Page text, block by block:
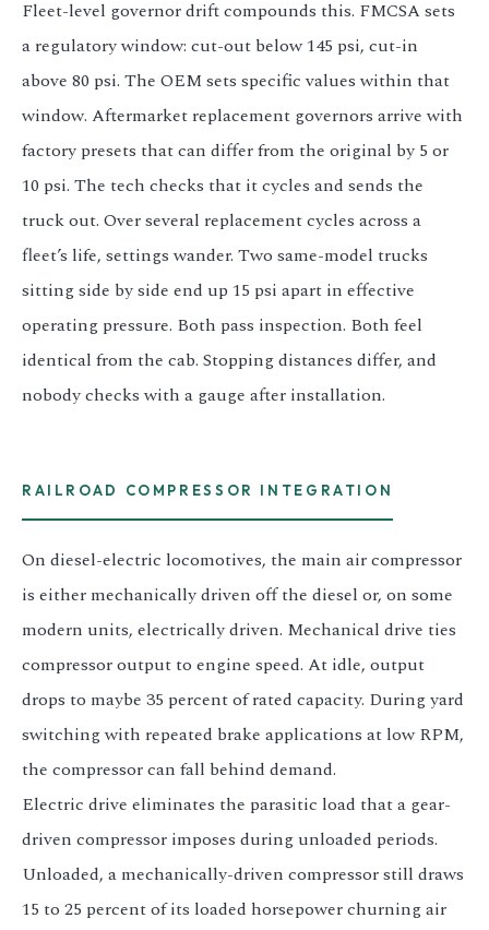
Fleet-level governor drift compounds this. FMCSA sets
a regulatory window: cut-out below 145 psi, cut-in
above 80 psi. The OEM sets specific values within that
window. Aftermarket replacement governors arrive with
factory presets that can differ from the original by 5 or
10 psi. The tech checks that it cycles and sends the
truck out. Over several replacement cycles across a
fleet’s life, settings wander. Two same-model trucks
sitting side by side end up 15 psi apart in effective
operating pressure. Both pass inspection. Both feel
identical from the cab. Stopping distances differ, and
nobody checks with a gauge after installation.
RAILROAD COMPRESSOR INTEGRATION
On diesel-electric locomotives, the main air compressor
is either mechanically driven off the diesel or, on some
modern units, electrically driven. Mechanical drive ties
compressor output to engine speed. At idle, output
drops to maybe 35 percent of rated capacity. During yard
switching with repeated brake applications at low RPM,
the compressor can fall behind demand.
Electric drive eliminates the parasitic load that a gear-
driven compressor imposes during unloaded periods.
Unloaded, a mechanically-driven compressor still draws
15 to 25 percent of its loaded horsepower churning air